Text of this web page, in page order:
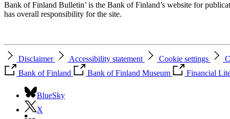
Bank of Finland Bulletin’ is the Bank of Finland’s website for
has overall responsibility for the site.
Disclaimer Accessibility statement Cookie settings
Bank of Finland
Bank of Finland Museum Financial
BlueSky
X